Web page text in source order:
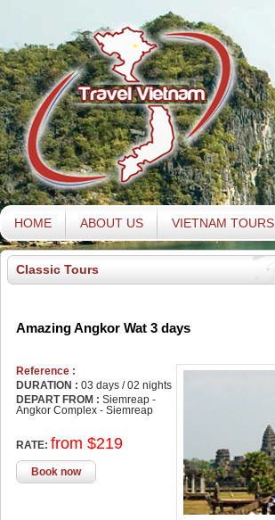
HOME ABOUT US VIETNAM TOURS
Classic Tours
Amazing Angkor Wat 3 days
Reference :
DURATION : 03 days / 02 nights
DEPART FROM : Siemreap -
Angkor Complex - Siemreap
RATE: from $219
Book now